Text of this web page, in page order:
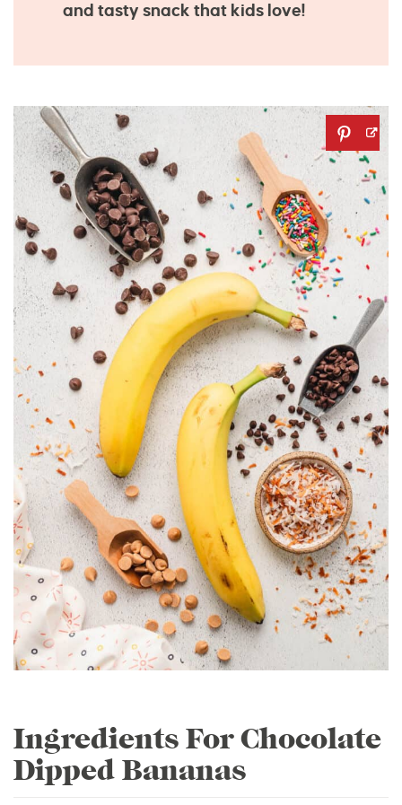
and tasty snack that kids love!
Ingredients For Chocolate
Dipped Bananas